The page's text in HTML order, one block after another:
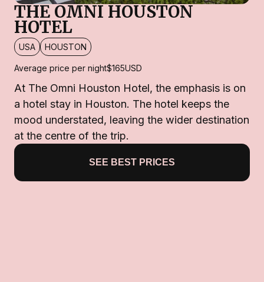
THE OMNI HOUSTON
HOTEL
USA HOUSTON
Average price per night$165USD
At The Omni Houston Hotel, the emphasis is on
a hotel stay in Houston. The hotel keeps the
mood understated, leaving the wider destination
at the centre of the trip.
SEE BEST PRICES